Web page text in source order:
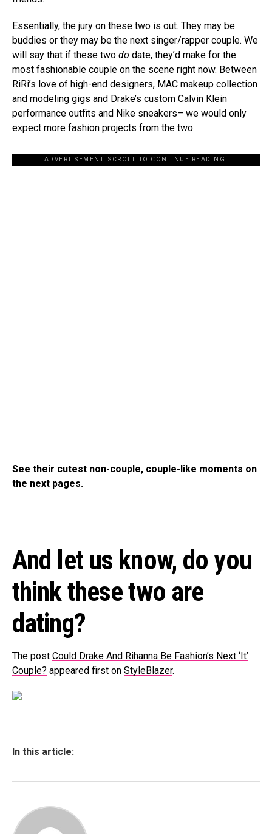
Essentially, the jury on these two is out. They may be
buddies or they may be the next singer/rapper couple. We
will say that if these two do date, they’d make for the
most fashionable couple on the scene right now. Between
RiRi’s love of high-end designers, MAC makeup collection
and modeling gigs and Drake’s custom Calvin Klein
performance outfits and Nike sneakers– we would only
expect more fashion projects from the two.
ADVERTISEMENT. SCROLL TO CONTINUE READING.
See their cutest non-couple, couple-like moments on
the next pages.
And let us know, do you
think these two are
dating?
The post Could Drake And Rihanna Be Fashion’s Next ‘It’
Couple? appeared first on StyleBlazer.
In this article: